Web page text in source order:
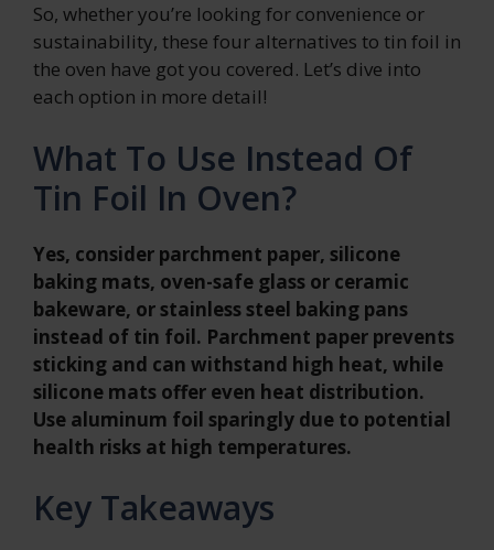
So, whether you’re looking for convenience or
sustainability, these four alternatives to tin foil in
the oven have got you covered. Let’s dive into
each option in more detail!
What To Use Instead Of
Tin Foil In Oven?
Yes, consider parchment paper, silicone
baking mats, oven-safe glass or ceramic
bakeware, or stainless steel baking pans
instead of tin foil. Parchment paper prevents
sticking and can withstand high heat, while
silicone mats offer even heat distribution.
Use aluminum foil sparingly due to potential
health risks at high temperatures.
Key Takeaways